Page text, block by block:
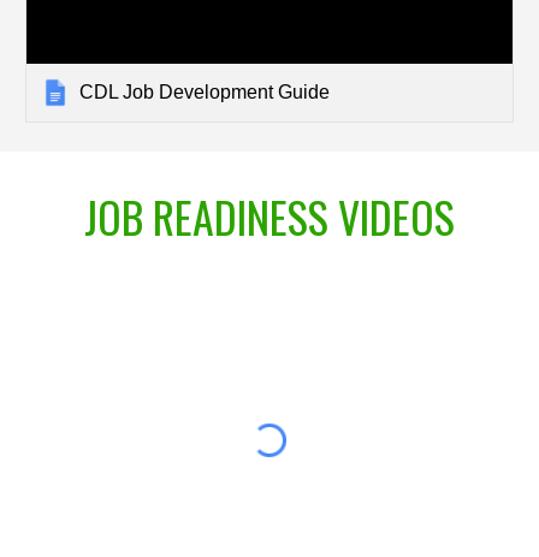
CDL Job Development Guide
JOB READINESS VIDEOS